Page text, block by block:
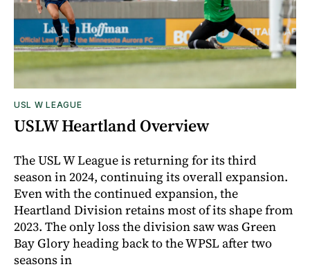
USL W LEAGUE
USLW Heartland Overview
The USL W League is returning for its third
season in 2024, continuing its overall expansion.
Even with the continued expansion, the
Heartland Division retains most of its shape from
2023. The only loss the division saw was Green
Bay Glory heading back to the WPSL after two
seasons in